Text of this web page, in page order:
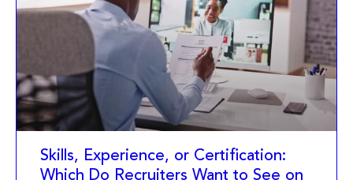
Skills, Experience, or Certification:
Which Do Recruiters Want to See on